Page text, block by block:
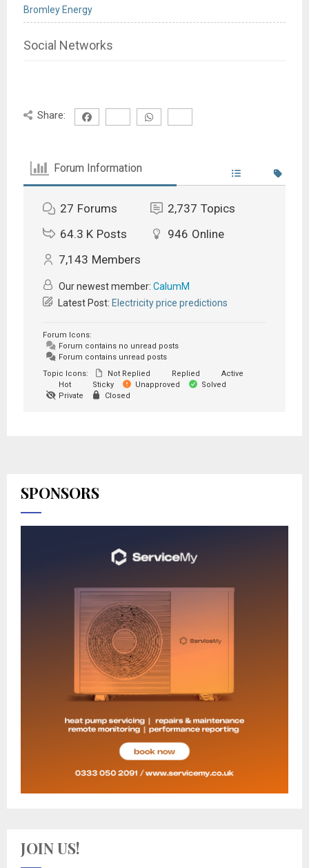
Bromley Energy
Social Networks
Share:
Forum Information
27 Forums 2,737 Topics
64.3 K Posts 946 Online
7,143 Members
Our newest member: CalumM
Latest Post: Electricity price predictions
Forum Icons:
Forum contains no unread posts
Forum contains unread posts
Topic Icons:
Not Replied Replied
Active
Hot
Sticky Unapproved
Solved
Private
Closed
SPONSORS
JOIN US!